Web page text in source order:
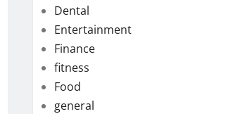
Dental
Entertainment
Finance
fitness
Food
general